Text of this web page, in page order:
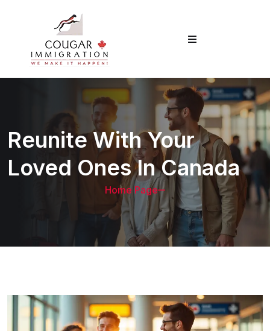
Reunite With Your
Loved Ones In Canada
Home Page